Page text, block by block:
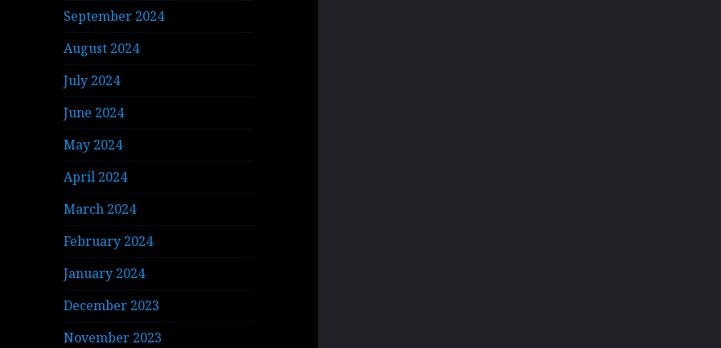
September 2024
August 2024
July 2024
June 2024
May 2024
April 2024
March 2024
February 2024
January 2024
December 2023
November 2023